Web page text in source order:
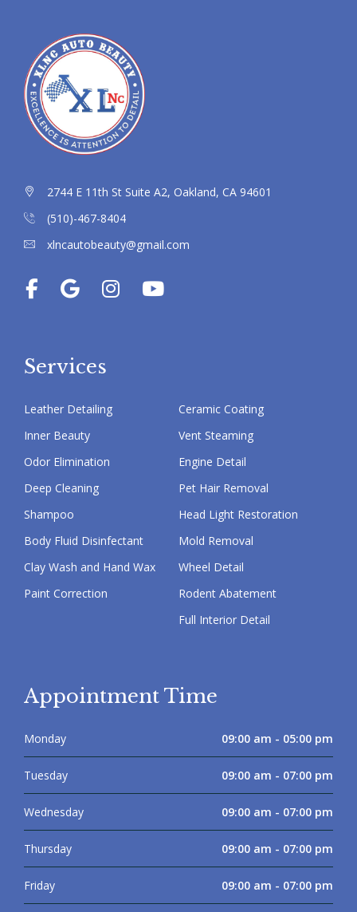
2744 E 11th St Suite A2, Oakland, CA 94601
(510)-467-8404
xlncautobeauty@gmail.com
Services
Leather Detailing
Inner Beauty
Odor Elimination
Deep Cleaning
Shampoo
Body Fluid Disinfectant
Clay Wash and Hand Wax
Paint Correction
Ceramic Coating
Vent Steaming
Engine Detail
Pet Hair Removal
Head Light Restoration
Mold Removal
Wheel Detail
Rodent Abatement
Full Interior Detail
Appointment Time
Monday 09:00 am - 05:00 pm
Tuesday 09:00 am - 07:00 pm
Wednesday 09:00 am - 07:00 pm
Thursday 09:00 am - 07:00 pm
Friday 09:00 am - 07:00 pm